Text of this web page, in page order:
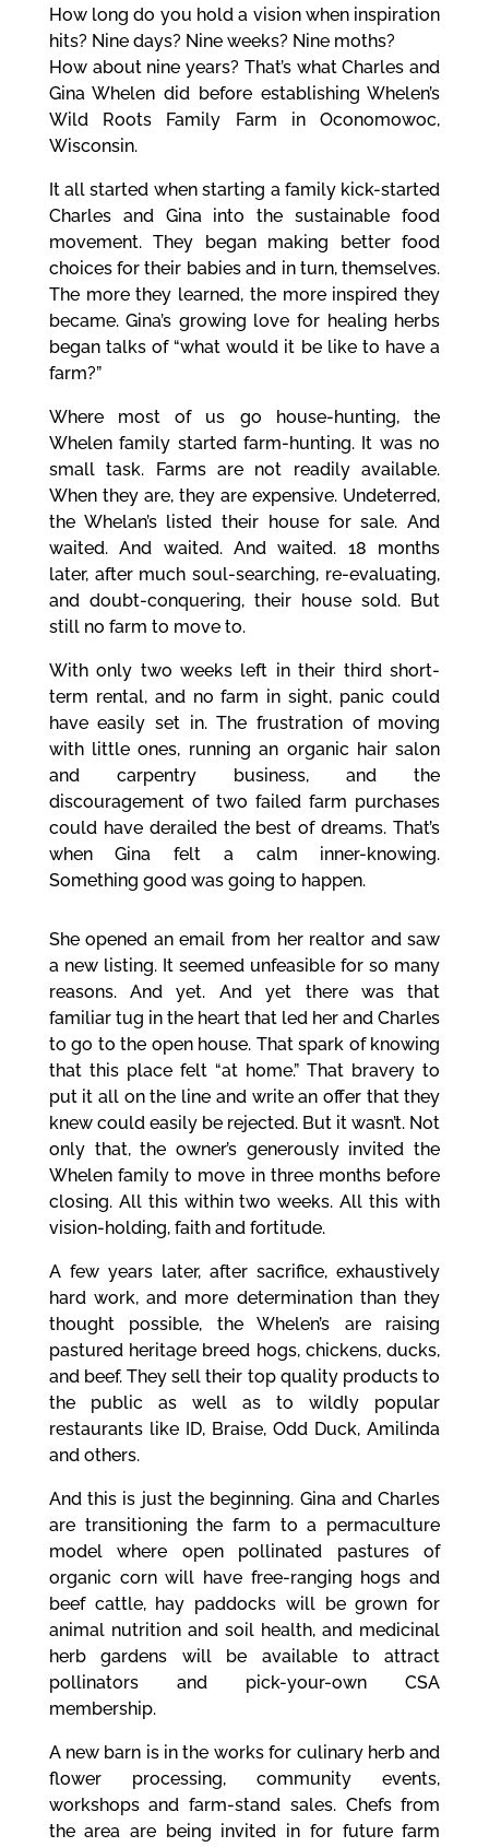
How long do you hold a vision when inspiration
hits? Nine days? Nine weeks? Nine moths?
How about nine years? That’s what Charles and
Gina Whelen did before establishing Whelen’s
Wild Roots Family Farm in Oconomowoc,
Wisconsin.
It all started when starting a family kick-started
Charles and Gina into the sustainable food
movement. They began making better food
choices for their babies and in turn, themselves.
The more they learned, the more inspired they
became. Gina’s growing love for healing herbs
began talks of “what would it be like to have a
farm?”
Where most of us go house-hunting, the
Whelen family started farm-hunting. It was no
small task. Farms are not readily available.
When they are, they are expensive. Undeterred,
the Whelan’s listed their house for sale. And
waited. And waited. And waited. 18 months
later, after much soul-searching, re-evaluating,
and doubt-conquering, their house sold. But
still no farm to move to.
With only two weeks left in their third short-
term rental, and no farm in sight, panic could
have easily set in. The frustration of moving
with little ones, running an organic hair salon
and carpentry business, and the
discouragement of two failed farm purchases
could have derailed the best of dreams. That’s
when Gina felt a calm inner-knowing.
Something good was going to happen.
She opened an email from her realtor and saw
a new listing. It seemed unfeasible for so many
reasons. And yet. And yet there was that
familiar tug in the heart that led her and Charles
to go to the open house. That spark of knowing
that this place felt “at home.” That bravery to
put it all on the line and write an offer that they
knew could easily be rejected. But it wasn’t. Not
only that, the owner’s generously invited the
Whelen family to move in three months before
closing. All this within two weeks. All this with
vision-holding, faith and fortitude.
A few years later, after sacrifice, exhaustively
hard work, and more determination than they
thought possible, the Whelen’s are raising
pastured heritage breed hogs, chickens, ducks,
and beef. They sell their top quality products to
the public as well as to wildly popular
restaurants like ID, Braise, Odd Duck, Amilinda
and others.
And this is just the beginning. Gina and Charles
are transitioning the farm to a permaculture
model where open pollinated pastures of
organic corn will have free-ranging hogs and
beef cattle, hay paddocks will be grown for
animal nutrition and soil health, and medicinal
herb gardens will be available to attract
pollinators and pick-your-own CSA
membership.
A new barn is in the works for culinary herb and
flower processing, community events,
workshops and farm-stand sales. Chefs from
the area are being invited in for future farm